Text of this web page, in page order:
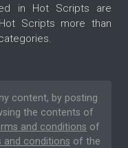
in Hot Scripts are
Scripts more than
content, by posting
the contents of
and conditions of
and conditions of the